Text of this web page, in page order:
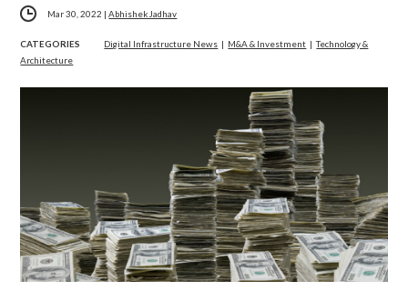
Mar 30, 2022 |Abhishek Jadhav
CATEGORIES Digital Infrastructure News | M&A & Investment |Technology &
Architecture